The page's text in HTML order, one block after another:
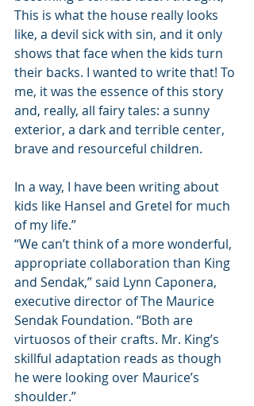
This is what the house really looks
like, a devil sick with sin, and it only
shows that face when the kids turn
their backs. I wanted to write that! To
me, it was the essence of this story
and, really, all fairy tales: a sunny
exterior, a dark and terrible center,
brave and resourceful children.
In a way, I have been writing about
kids like Hansel and Gretel for much
of my life.”
“We can’t think of a more wonderful,
appropriate collaboration than King
and Sendak,” said Lynn Caponera,
executive director of The Maurice
Sendak Foundation. “Both are
virtuosos of their crafts. Mr. King’s
skillful adaptation reads as though
he were looking over Maurice’s
shoulder.”